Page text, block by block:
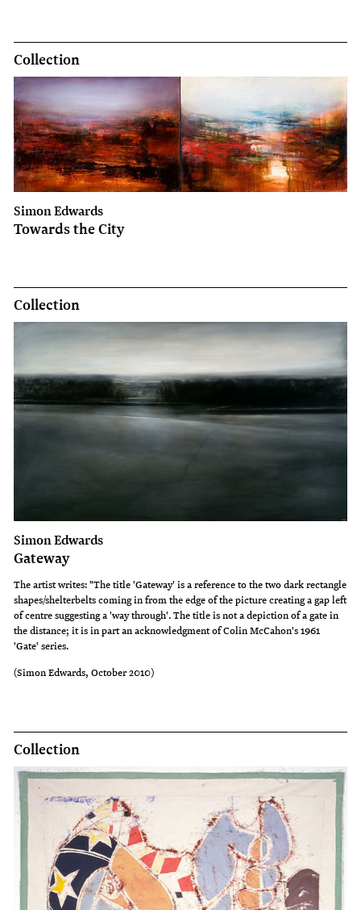
Collection
Simon Edwards
Towards the City
Collection
Simon Edwards
Gateway
The artist writes: "The title 'Gateway' is a reference to the two dark rectangle
shapes/shelterbelts coming in from the edge of the picture creating a gap left
of centre suggesting a 'way through'. The title is not a depiction of a gate in
the distance; it is in part an acknowledgment of Colin McCahon's 1961
'Gate' series.
(Simon Edwards, October 2010)
Collection